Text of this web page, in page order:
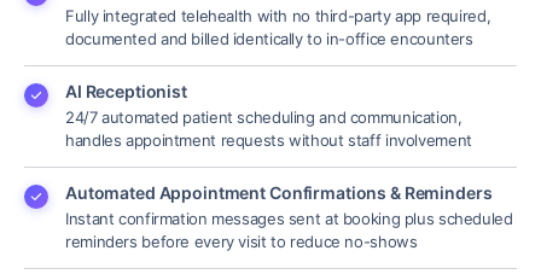
Fully integrated telehealth with no third-party app required,
documented and billed identically to in-office encounters
AI Receptionist
24/7 automated patient scheduling and communication,
handles appointment requests without staff involvement
Automated Appointment Confirmations & Reminders
Instant confirmation messages sent at booking plus scheduled
reminders before every visit to reduce no-shows